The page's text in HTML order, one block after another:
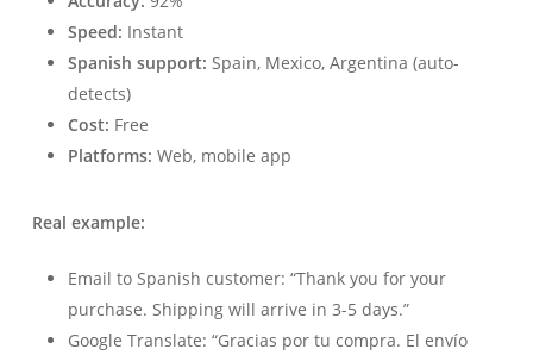
Speed: Instant
Spanish support: Spain, Mexico, Argentina (auto-
detects)
Cost: Free
Platforms: Web, mobile app
Real example:
Email to Spanish customer: “Thank you for your
purchase. Shipping will arrive in 3-5 days.”
Google Translate: “Gracias por tu compra. El envío